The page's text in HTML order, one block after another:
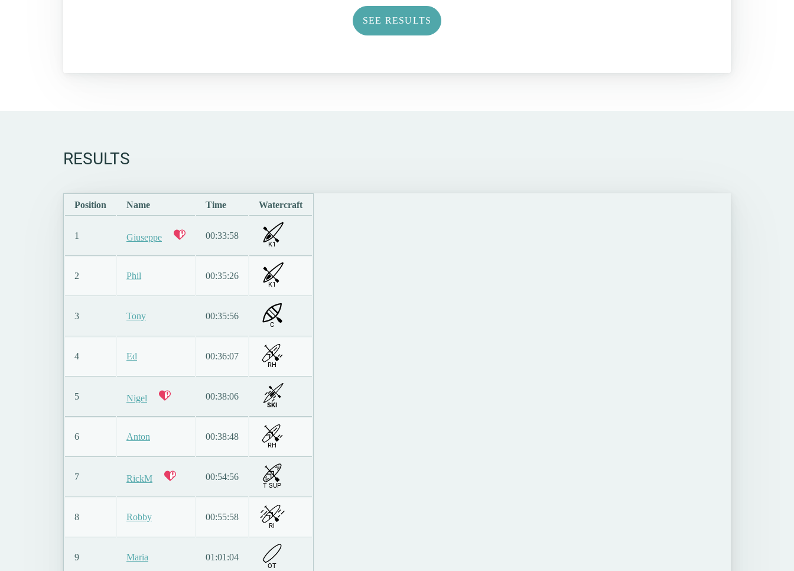
SEE RESULTS
RESULTS
Position Name Time Watercraft
1 Giuseppe 00:33:58
K1
2 Phil 00:35:26
K1
3 Tony 00:35:56
C
4 Ed 00:36:07
RH
5 Nigel 00:38:06
SKI
6 Anton 00:38:48
RH
7 RickM 00:54:56
T SUP
8 Robby 00:55:58
RI
9 Maria 01:01:04
OT